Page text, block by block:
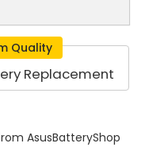
Quality
Replacement
AsusBatteryShop